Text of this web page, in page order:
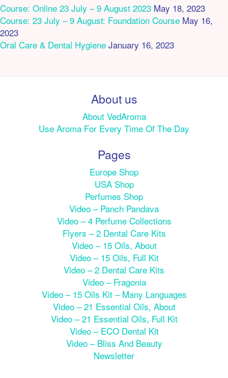
Course: Online 23 July – 9 August 2023 May 18, 2023
Course: 23 July – 9 August: Foundation Course May 16,
2023
Oral Care & Dental Hygiene January 16, 2023
About us
About VedAroma
Use Aroma For Every Time Of The Day
Pages
Europe Shop
USA Shop
Perfumes Shop
Video – Panch Pandava
Video – 4 Perfume Collections
Flyers – 2 Dental Care Kits
Video – 15 Oils, About
Video – 15 Oils, Full Kit
Video – 2 Dental Care Kits
Video – Fragonia
Video – 15 Oils Kit – Many Languages
Video – 21 Essential Oils, About
Video – 21 Essential Oils, Full Kit
Video – ECO Dental Kit
Video – Bliss And Beauty
Newsletter